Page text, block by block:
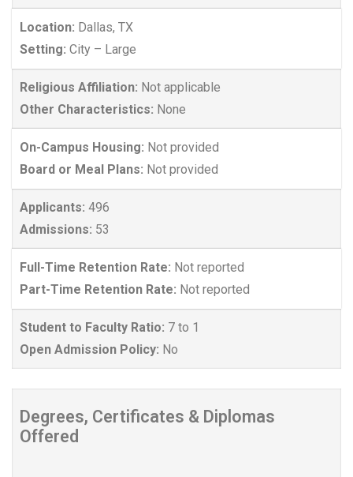
Location: Dallas, TX
Setting: City – Large
Religious Affiliation: Not applicable
Other Characteristics: None
On-Campus Housing: Not provided
Board or Meal Plans: Not provided
Applicants: 496
Admissions: 53
Full-Time Retention Rate: Not reported
Part-Time Retention Rate: Not reported
Student to Faculty Ratio: 7 to 1
Open Admission Policy: No
Degrees, Certificates & Diplomas
Offered